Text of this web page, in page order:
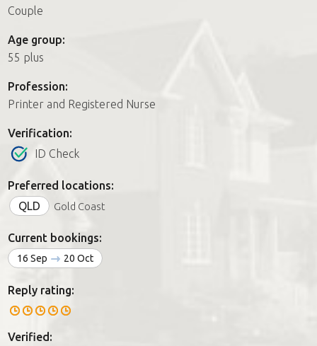
How it works
FAQs
Join us
Couple
Age group:
55 plus
Profession:
Printer and Registered Nurse
Verification:
ID Check
Preferred locations:
QLD
Gold Coast
Current bookings:
16 Sep 20 Oct
Reply rating:
Verified: